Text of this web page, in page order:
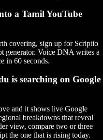
a Tamil YouTube
covering, sign up for Scriptio
generator. Voice DNA writes a
in 60 seconds.
is searching on Google
and it shows live Google
breakdowns that reveal
view, compare two or three
the one that is rising today.